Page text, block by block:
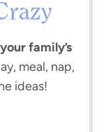
family’s
meal, nap,
ideas!